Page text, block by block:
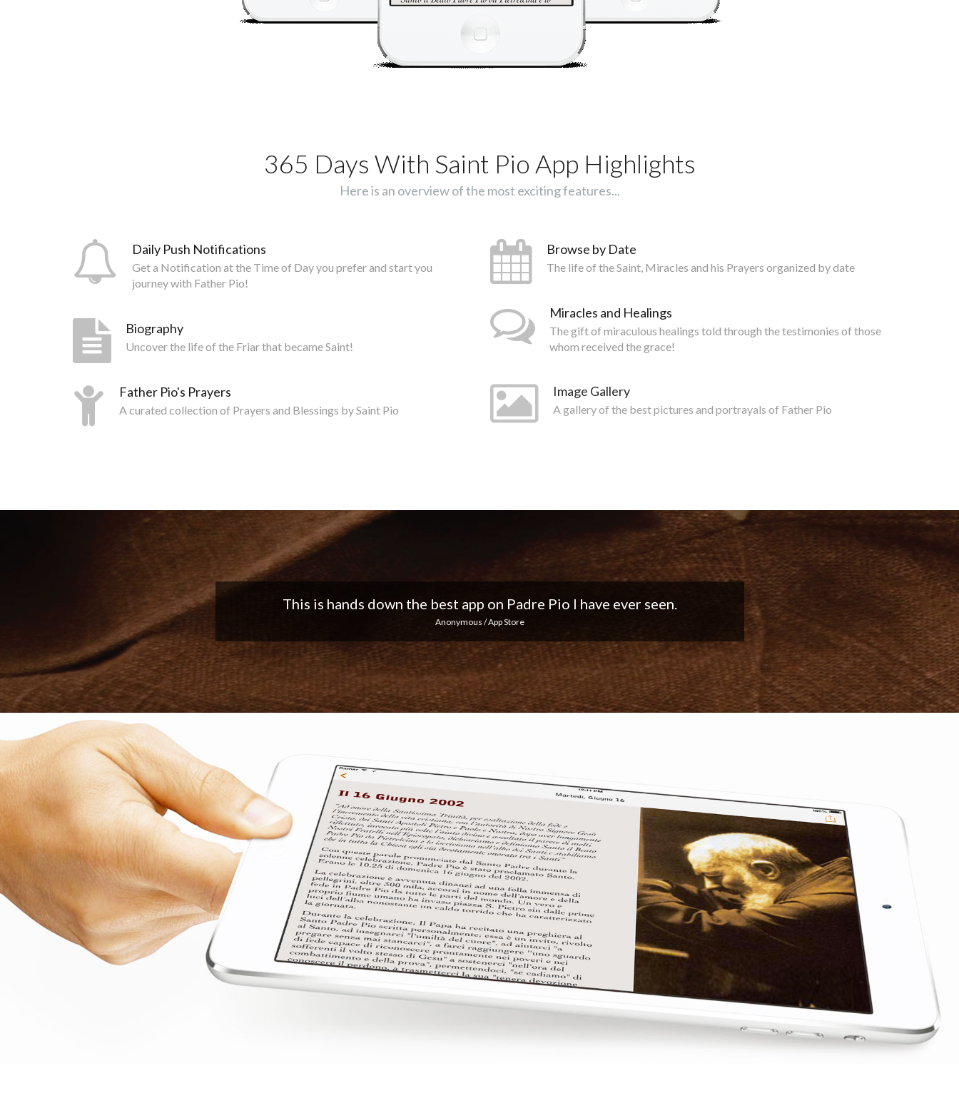
365 Days With Saint Pio App Highlights
Here is an overview of the most exciting features...
Daily Push Notifications
Get a Notification at the Time of Day you prefer and start you
journey with Father Pio!
Biography
Uncover the life of the Friar that became Saint!
Father Pio's Prayers
A curated collection of Prayers and Blessings by Saint Pio
Browse by Date
The life of the Saint, Miracles and his Prayers organized by date
Miracles and Healings
The gift of miraculous healings told through the testimonies of those
whom received the grace!
Image Gallery
A gallery of the best pictures and portrayals of Father Pio
Nice app, I love the notifications every day... Keep up the good work!